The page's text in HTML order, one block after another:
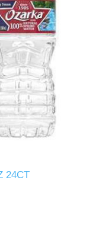
24CT